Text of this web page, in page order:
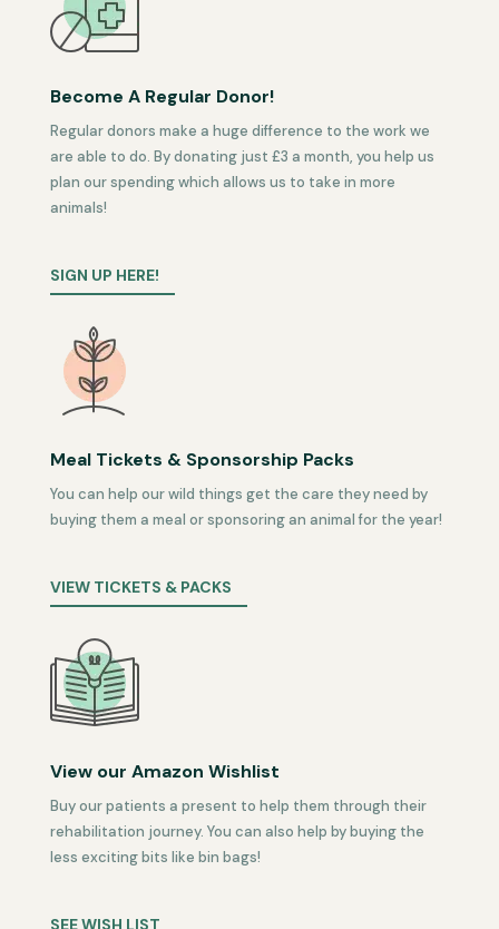
Become A Regular Donor!
Regular donors make a huge difference to the work we
are able to do. By donating just £3 a month, you help us
plan our spending which allows us to take in more
animals!
SIGN UP HERE!
Meal Tickets & Sponsorship Packs
You can help our wild things get the care they need by
buying them a meal or sponsoring an animal for the year!
VIEW TICKETS & PACKS
View our Amazon Wishlist
Buy our patients a present to help them through their
rehabilitation journey. You can also help by buying the
less exciting bits like bin bags!
SEE WISH LIST